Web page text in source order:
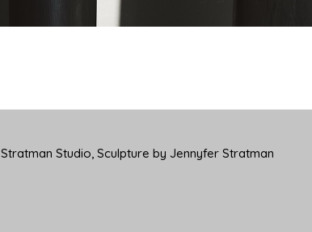
Stratman Studio, Sculpture by Jennyfer Stratman